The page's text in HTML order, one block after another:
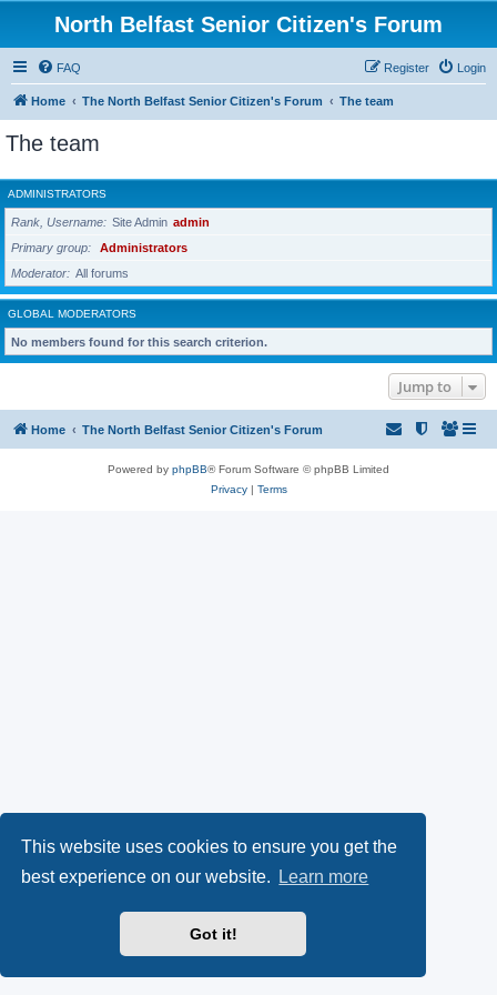
This website uses cookies to ensure you get the
best experience on our website.
Learn more
Got it!
North Belfast Senior Citizen's Forum
FAQ Login
Register
Home The North Belfast Senior Citizen's Forum The team
The team
ADMINISTRATORS
Rank, Username Site Admin admin
Primary group
Administrators
Moderator
All forums
GLOBAL MODERATORS
No members found for this search criterion.
Jump to
Home The North Belfast Senior Citizen's Forum
Powered by phpBB® Forum Software © phpBB Limited
Privacy| Terms